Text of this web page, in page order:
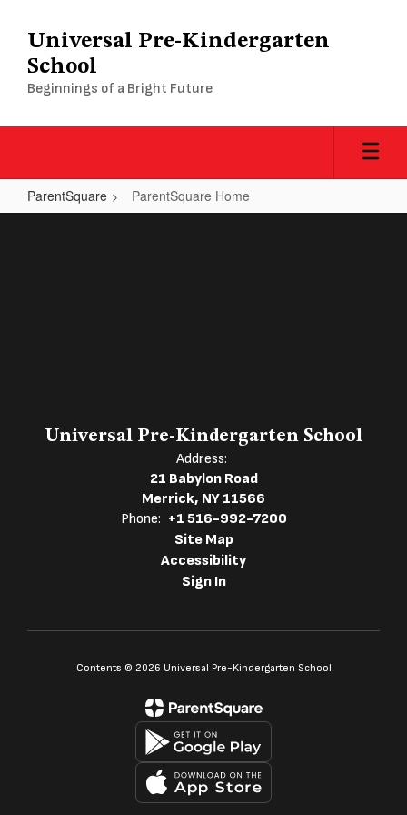
main
content
Universal Pre-Kindergarten
School
Beginnings of a Bright Future
ParentSquare ParentSquare Home
ParentSquare
Universal Pre-Kindergarten School
Address:
21 Babylon Road
Merrick, NY 11566
Phone: +1 516-992-7200
Site Map
Accessibility
Sign In
Contents © 2026 Universal Pre-Kindergarten School